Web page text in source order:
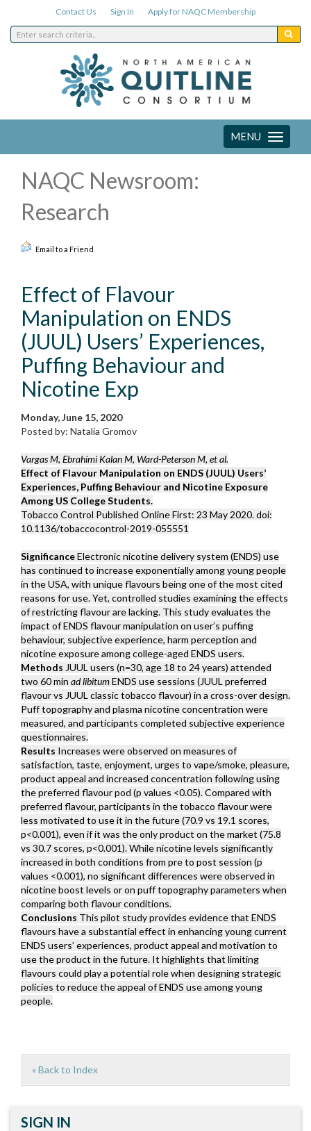
Contact Us Sign In Apply for NAQC Membership
Toggle
navigation
MENU
NAQC Newsroom:
Research
Email to a Friend
Effect of Flavour
Manipulation on ENDS
(JUUL) Users’ Experiences,
Puffing Behaviour and
Nicotine Exp
Monday, June 15, 2020
Posted by: Natalia Gromov
Vargas M, Ebrahimi Kalan M, Ward-Peterson M, et al.
Effect of Flavour Manipulation on ENDS (JUUL) Users’
Experiences, Puffing Behaviour and Nicotine Exposure
Among US College Students.
Tobacco Control Published Online First: 23 May 2020. doi:
10.1136/tobaccocontrol-2019-055551
SignificanceElectronic nicotine delivery system (ENDS) use
has continued to increase exponentially among young people
in the USA, with unique flavours being one of the most cited
reasons for use. Yet, controlled studies examining the effects
of restricting flavour are lacking. This study evaluates the
impact of ENDS flavour manipulation on user’s puffing
behaviour, subjective experience, harm perception and
nicotine exposure among college-aged ENDS users.
Methods JUUL users (n=30, age 18 to 24 years) attended
two 60 min ad libitumENDS use sessions (JUUL preferred
flavour vs JUUL classic tobacco flavour) in a cross-over design.
Puff topography and plasma nicotine concentration were
measured, and participants completed subjective experience
questionnaires.
Results Increases were observed on measures of
satisfaction, taste, enjoyment, urges to vape/smoke, pleasure,
product appeal and increased concentration following using
the preferred flavour pod (p values <0.05). Compared with
preferred flavour, participants in the tobacco flavour were
less motivated to use it in the future (70.9 vs 19.1 scores,
p<0.001), even if it was the only product on the market (75.8
vs 30.7 scores, p<0.001). While nicotine levels significantly
increased in both conditions from pre to post session (p
values <0.001), no significant differences were observed in
nicotine boost levels or on puff topography parameters when
comparing both flavour conditions.
Conclusions This pilot study provides evidence that ENDS
flavours have a substantial effect in enhancing young current
ENDS users’ experiences, product appeal and motivation to
use the product in the future. It highlights that limiting
flavours could play a potential role when designing strategic
policies to reduce the appeal of ENDS use among young
people.
« Back to Index
SIGN IN